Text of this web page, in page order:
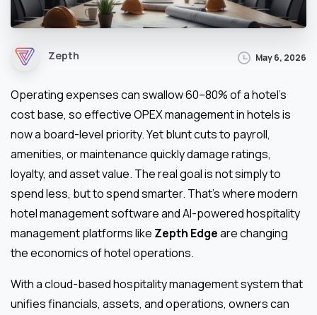
Zepth May 6, 2026
Operating expenses can swallow 60–80% of a hotel’s
cost base, so effective OPEX management in hotels is
now a board-level priority. Yet blunt cuts to payroll,
amenities, or maintenance quickly damage ratings,
loyalty, and asset value. The real goal is not simply to
spend less, but to spend smarter. That’s where modern
hotel management software and AI-powered hospitality
management platforms like Zepth Edgeare changing
the economics of hotel operations.
With a cloud-based hospitality management system that
unifies financials, assets, and operations, owners can